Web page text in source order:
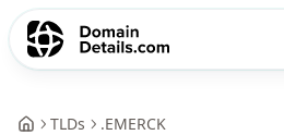
TLDs .EMERCK